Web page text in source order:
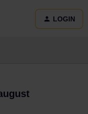
LOGIN